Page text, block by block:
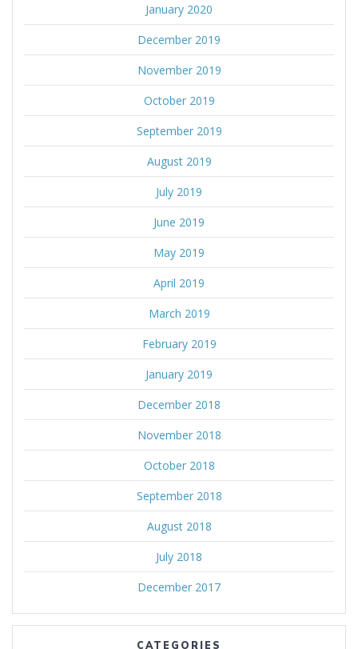
January 2020
December 2019
November 2019
October 2019
September 2019
August 2019
July 2019
June 2019
May 2019
April 2019
March 2019
February 2019
January 2019
December 2018
November 2018
October 2018
September 2018
August 2018
July 2018
December 2017
CATEGORIES